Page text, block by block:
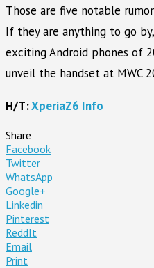
Those are five notable
If they are anything to go
exciting Android phones of
unveil the handset at MWC
H/T:XperiaZ6 Info
Share
Facebook
Twitter
WhatsApp
Google+
Linkedin
Pinterest
ReddIt
Email
Print